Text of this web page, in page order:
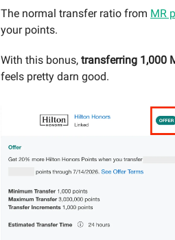
The normal transfer ratio from MR
your points.
With this bonus, transferring 1,000
feels pretty darn good.